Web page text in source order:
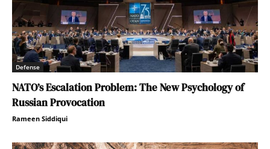
Defense
NATO’s Escalation Problem: The New Psychology of
Russian Provocation
Rameen Siddiqui